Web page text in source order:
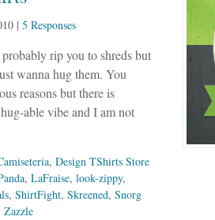
| 5 Responses
rip you to shreds but
wanna hug them. You
reasons but there is
able vibe and I am not
, Design TShirts Store
, LaFraise, look-zippy,
, ShirtFight, Skreened, Snorg
Zazzle